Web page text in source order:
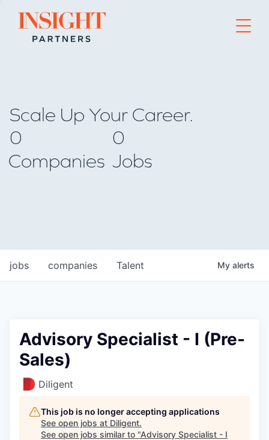
Go to home page
Scale Up Your Career.
0
Companies
0
Jobs
jobs companies Talent My alerts
Advisory Specialist - I (Pre-
Sales)
Diligent
This job is no longer accepting applications
See open jobs at Diligent.
See open jobs similar to "Advisory Specialist - I